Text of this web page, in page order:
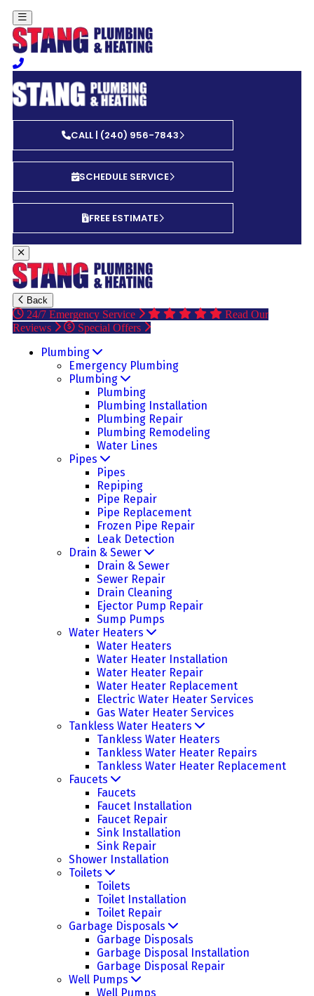
CALL | (240) 956-7843
SCHEDULE SERVICE
FREE ESTIMATE
Back
24/7 Emergency Service
Read Our
Reviews
Special Offers
Plumbing
Emergency Plumbing
Plumbing
Plumbing
Plumbing Installation
Plumbing Repair
Plumbing Remodeling
Water Lines
Pipes
Pipes
Repiping
Pipe Repair
Pipe Replacement
Frozen Pipe Repair
Leak Detection
Drain & Sewer
Drain & Sewer
Sewer Repair
Drain Cleaning
Ejector Pump Repair
Sump Pumps
Water Heaters
Water Heaters
Water Heater Installation
Water Heater Repair
Water Heater Replacement
Electric Water Heater Services
Gas Water Heater Services
Tankless Water Heaters
Tankless Water Heaters
Tankless Water Heater Repairs
Tankless Water Heater Replacement
Faucets
Faucets
Faucet Installation
Faucet Repair
Sink Installation
Sink Repair
Shower Installation
Toilets
Toilets
Toilet Installation
Toilet Repair
Garbage Disposals
Garbage Disposals
Garbage Disposal Installation
Garbage Disposal Repair
Well Pumps
Well Pumps